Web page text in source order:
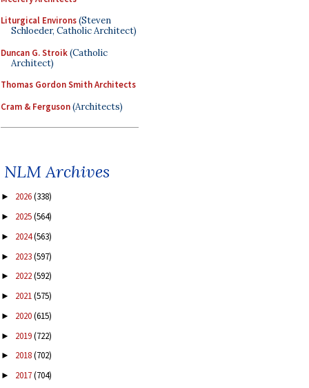
Liturgical Environs(Steven
Schloeder, Catholic Architect)
Duncan G. Stroik(Catholic
Architect)
Thomas Gordon Smith Architects
Cram & Ferguson(Architects)
NLM Archives
► 2026(338)
► 2025(564)
► 2024(563)
► 2023(597)
► 2022(592)
► 2021(575)
► 2020(615)
► 2019(722)
► 2018(702)
► 2017(704)